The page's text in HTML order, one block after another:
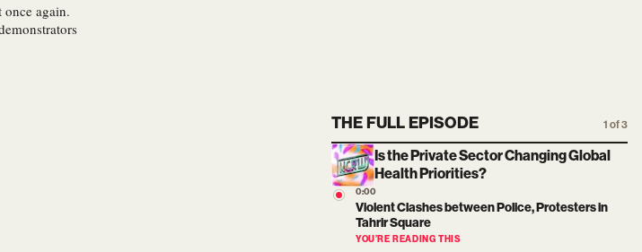
once again.
THE FULL EPISODE 1 of 3
Is the Private Sector Changing Global
Health Priorities?
0:00
Violent Clashes between Police, Protesters in
Tahrir Square
YOU’RE READING THIS